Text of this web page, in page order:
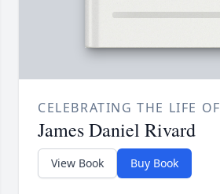
CELEBRATING THE LIFE OF
James Daniel Rivard
View Book Buy Book